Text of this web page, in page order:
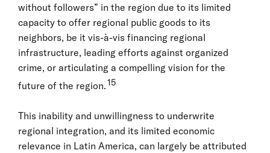
without followers” in the region due to its limited
capacity to offer regional public goods to its
neighbors, be it vis-à-vis financing regional
infrastructure, leading efforts against organized
crime, or articulating a compelling vision for the
future of the region.15
This inability and unwillingness to underwrite
regional integration, and its limited economic
relevance in Latin America, can largely be attributed